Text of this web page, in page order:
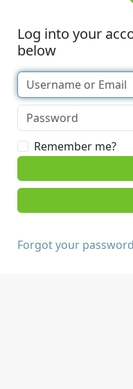
Log into your
below
Remember me?
Forgot your